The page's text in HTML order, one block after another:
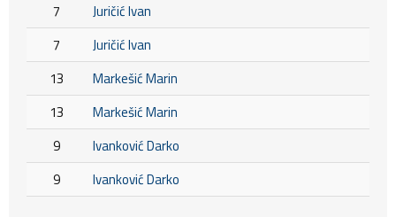
7
Juričić Ivan
7
Juričić Ivan
13
Markešić Marin
13
Markešić Marin
9
Ivanković Darko
9
Ivanković Darko